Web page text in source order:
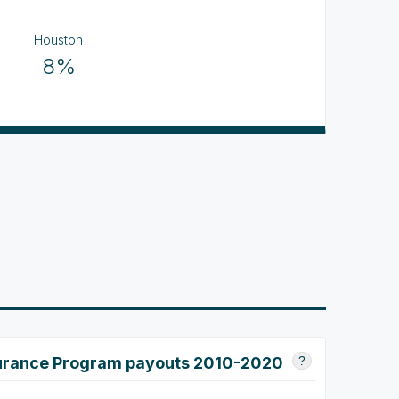
Houston
8%
?
Program payouts 2010-2020